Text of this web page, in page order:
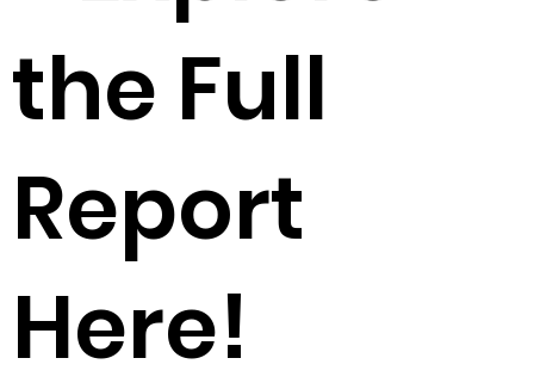
the Full
Report
Here!